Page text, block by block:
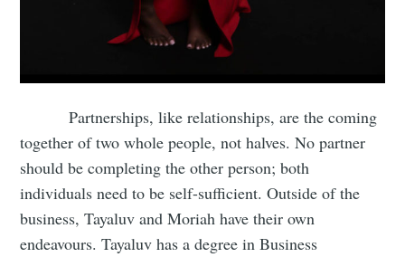
Partnerships, like relationships, are the coming
together of two whole people, not halves. No partner
should be completing the other person; both
individuals need to be self-sufficient. Outside of the
business, Tayaluv and Moriah have their own
endeavours. Tayaluv has a degree in Business